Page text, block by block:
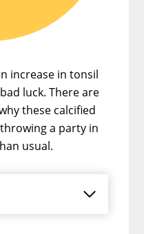
increase in tonsil
luck. There are
these calcified
a party in
usual.